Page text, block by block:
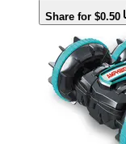
Share for $0.50